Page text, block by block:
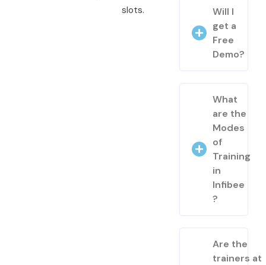
slots.
Will I
get a
Free
Demo?
What
are the
Modes
of
Training
in
Infibee
?
Are the
trainers at